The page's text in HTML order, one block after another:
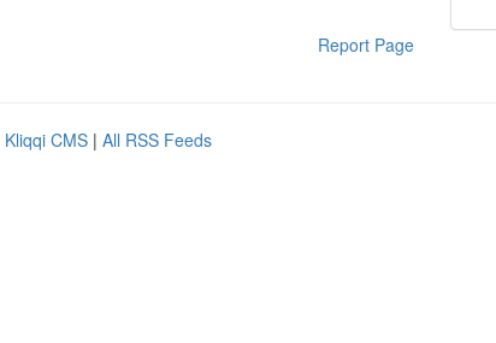
Report Page
Kliqqi CMS | All RSS Feeds